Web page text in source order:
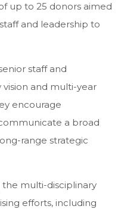
up to 25 donors aimed
and leadership to
staff and
and multi-year
encourage
a broad
range strategic
multi-disciplinary
efforts, including